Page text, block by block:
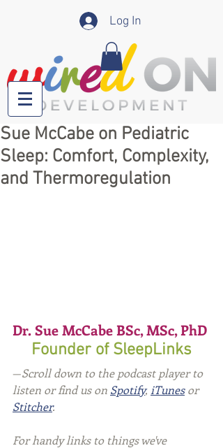
Log In
Sue McCabe on Pediatric
Sleep: Comfort, Complexity,
and Thermoregulation
Dr. Sue McCabe BSc, MSc, PhD
Founder of SleepLinks
—Scroll down to the podcast player to
listen or find us on Spotify, iTunes or
Stitcher.
For handy links to things we've